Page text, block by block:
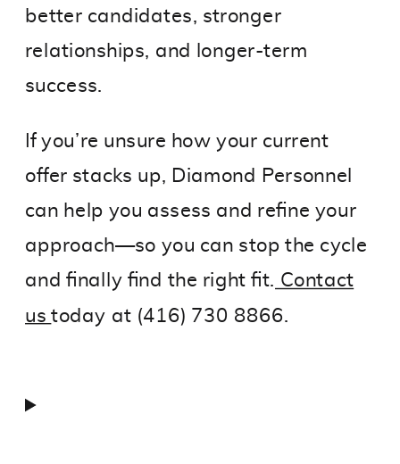
better candidates, stronger
relationships, and longer-term
success.
If you’re unsure how your current
offer stacks up, Diamond Personnel
can help you assess and refine your
approach—so you can stop the cycle
and finally find the right fit. Contact
ustoday at (416) 730 8866.